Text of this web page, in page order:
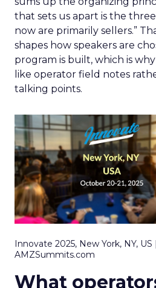
that sets us apart is the
now are primarily sellers.”
shapes how speakers are
program is built, which is
like operator field notes
talking points.
Innovate 2025, New York, NY, US |
AMZSummits.com
What